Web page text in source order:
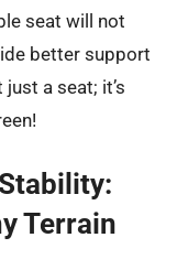
seat will not
better support
a seat; it’s
Terrain